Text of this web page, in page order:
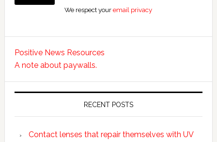
We respect youremail privacy
Positive News Resources
A note about paywalls.
RECENT POSTS
Contact lenses that repair themselves with UV